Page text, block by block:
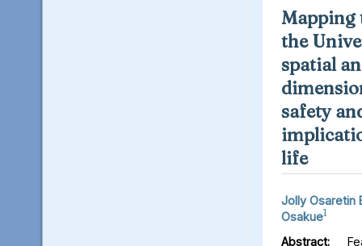
Mapping
the
spatial
safety
life
Jolly Osaretin
Osakue1
Abstract: